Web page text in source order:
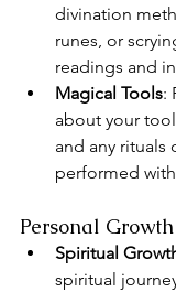
divination
runes, or
readings and
Magical Tools:
about your
and any rituals
performed
Personal
Spiritual
spiritual